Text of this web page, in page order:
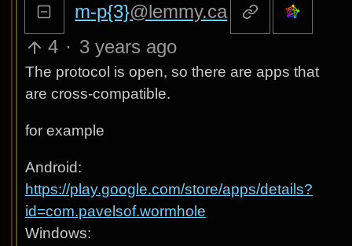
m-p{3}@lemmy.ca
4 · 3 years ago
The protocol is open, so there are apps that
are cross-compatible.
for example
Android:
https://play.google.com/store/apps/details?
id=com.pavelsof.wormhole
Windows: